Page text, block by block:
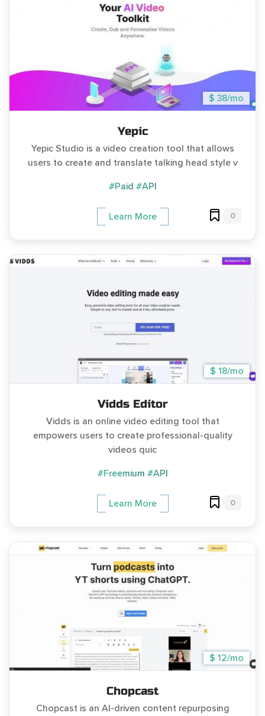
$ 38/mo
Yepic
Yepic Studio is a video creation tool that allows
users to create and translate talking head style v
#Paid #API
Learn More 0
$ 18/mo
Vidds Editor
Vidds is an online video editing tool that
empowers users to create professional-quality
videos quic
#Freemium #API
Learn More 0
$ 12/mo
Chopcast
Chopcast is an AI-driven content repurposing